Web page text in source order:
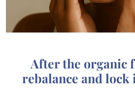
After the organic
rebalance and